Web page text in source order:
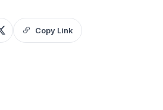
Copy Link